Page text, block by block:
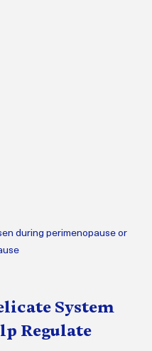
during perimenopause or
System
Regulate